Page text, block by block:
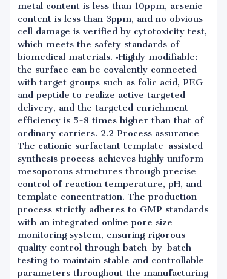
metal content is less than 10ppm, arsenic
content is less than 3ppm, and no obvious
cell damage is verified by cytotoxicity test,
which meets the safety standards of
biomedical materials. •Highly modifiable:
the surface can be covalently connected
with target groups such as folic acid, PEG
and peptide to realize active targeted
delivery, and the targeted enrichment
efficiency is 5-8 times higher than that of
ordinary carriers. 2.2 Process assurance
The cationic surfactant template-assisted
synthesis process achieves highly uniform
mesoporous structures through precise
control of reaction temperature, pH, and
template concentration. The production
process strictly adheres to GMP standards
with an integrated online pore size
monitoring system, ensuring rigorous
quality control through batch-by-batch
testing to maintain stable and controllable
parameters throughout the manufacturing